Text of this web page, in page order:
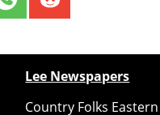
Lee Newspapers
Country Folks Eastern